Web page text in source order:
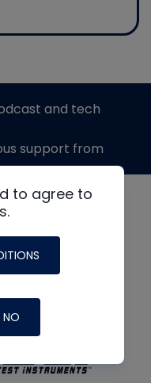
to agree to
NO
and tech
support from